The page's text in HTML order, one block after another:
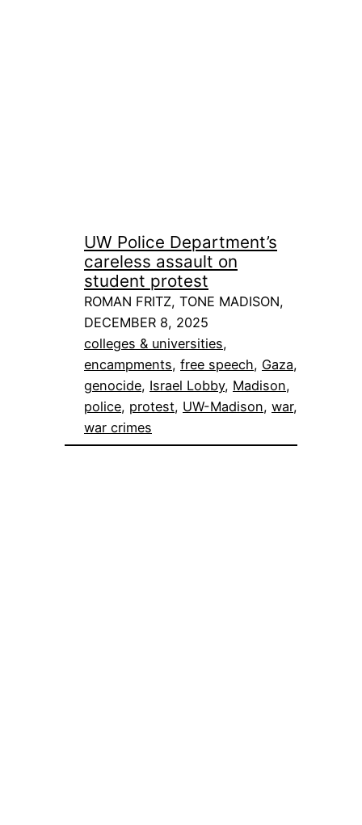
UW Police Department’s
careless assault on
student protest
ROMAN FRITZ, TONE MADISON,
DECEMBER 8, 2025
colleges & universities
encampments, free speech, Gaza
genocide, Israel Lobby, Madison
police, protest, UW-Madison, war
war crimes